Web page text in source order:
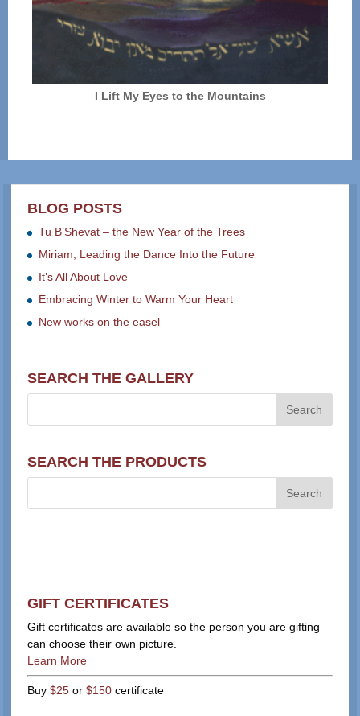
I Lift My Eyes to the Mountains
BLOG POSTS
Tu B’Shevat – the New Year of the Trees
Miriam, Leading the Dance Into the Future
It’s All About Love
Embracing Winter to Warm Your Heart
New works on the easel
SEARCH THE GALLERY
SEARCH THE PRODUCTS
GIFT CERTIFICATES
Gift certificates are available so the person you are gifting
can choose their own picture.
Learn More
Buy$25 or$150 certificate